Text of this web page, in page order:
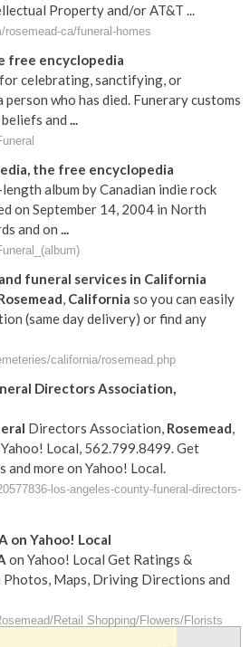
Property and/or AT&T ...
ca/funeral-homes
free encyclopedia
celebrating, sanctifying, or
who has died. Funerary customs
and ...
the free encyclopedia
album by Canadian indie rock
on September 14, 2004 in North
and on ...
funeral services in California
, California so you can easily
(same day delivery) or find any
california/rosemead.php
Directors Association,
Directors Association, Rosemead,
Yahoo! Local, 562.799.8499. Get
and more on Yahoo! Local.
los-angeles-county-funeral-directors-
on Yahoo! Local
on Yahoo! Local Get Ratings &
Maps, Driving Directions and
Retail Shopping/Flowers/Florists